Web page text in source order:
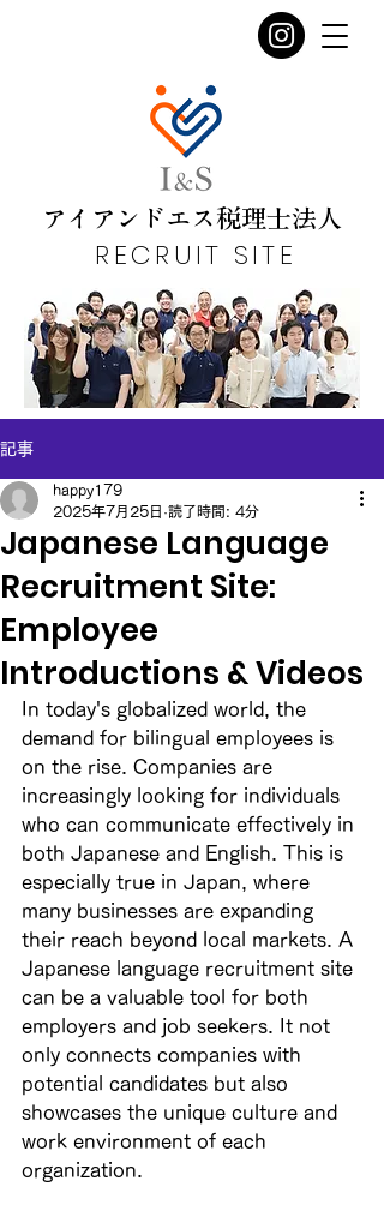
​アイアンドエス税理士法人
RECRUIT SITE
記事
Japanese Language
Recruitment Site:
Employee
Introductions & Videos
happy179
2025年7月25日 読了時間: 4分
In today's globalized world, the
demand for bilingual employees is
on the rise. Companies are
increasingly looking for individuals
who can communicate effectively in
both Japanese and English. This is
especially true in Japan, where
many businesses are expanding
their reach beyond local markets. A
Japanese language recruitment site
can be a valuable tool for both
employers and job seekers. It not
only connects companies with
potential candidates but also
showcases the unique culture and
work environment of each
organization.